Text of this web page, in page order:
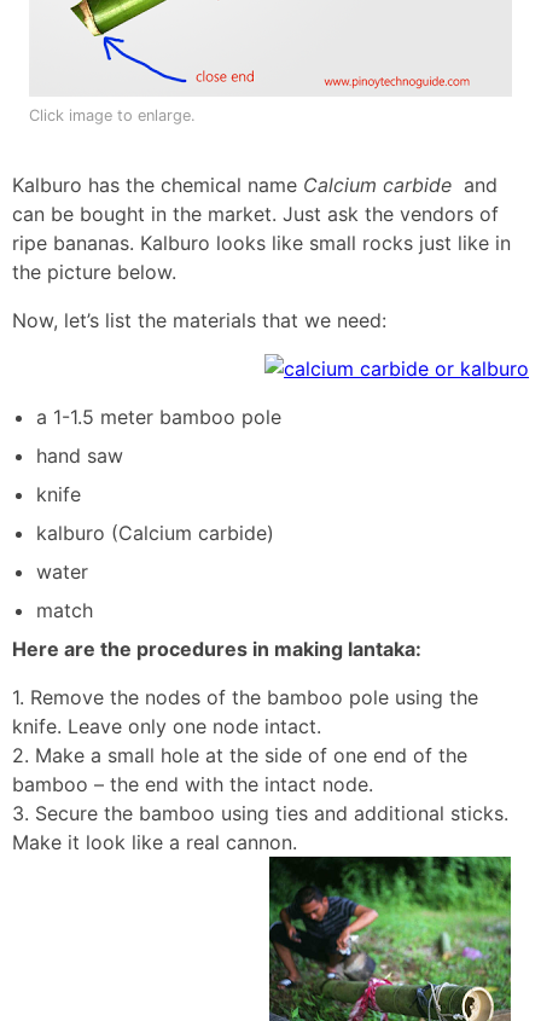
Click image to enlarge.
Kalburo has the chemical name Calcium carbide and
can be bought in the market. Just ask the vendors of
ripe bananas. Kalburo looks like small rocks just like in
the picture below.
Now, let’s list the materials that we need:
a 1-1.5 meter bamboo pole
hand saw
knife
kalburo (Calcium carbide)
water
match
Here are the procedures in making lantaka:
1. Remove the nodes of the bamboo pole using the
knife. Leave only one node intact.
2. Make a small hole at the side of one end of the
bamboo – the end with the intact node.
3. Secure the bamboo using ties and additional sticks.
Make it look like a real cannon.